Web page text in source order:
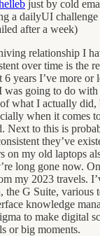
just by cold
a dailyUI challenge
after a week)
relationship I
over time is the
years I’ve more or
was going to do
what I actually did,
when it comes
Next to this is
they’ve
on my old laptops
long gone now.
my 2023 travels.
the G Suite, various
knowledge
to make digital
or big moments.